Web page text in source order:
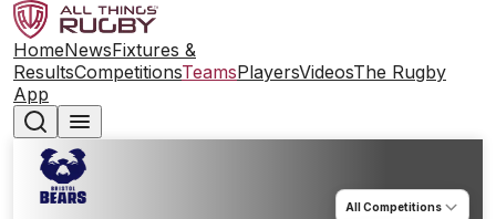
HomeNewsFixtures &
ResultsCompetitionsTeamsPlayersVideosThe Rugby
App
All Competitions